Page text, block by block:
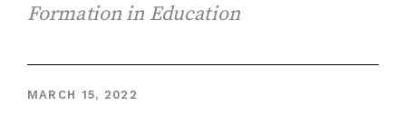
Formation in Education
MARCH 15, 2022